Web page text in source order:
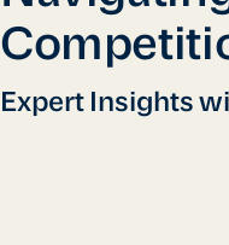
Expert Insights